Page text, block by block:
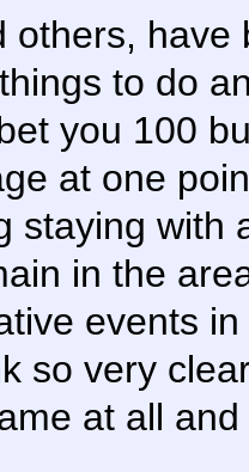
others, have
to do
you 100
at one
staying with
in the
events
so very
at all